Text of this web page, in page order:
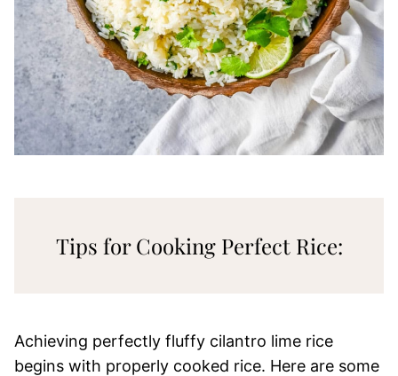
Tips for Cooking Perfect Rice:
Achieving perfectly fluffy cilantro lime rice
begins with properly cooked rice. Here are some